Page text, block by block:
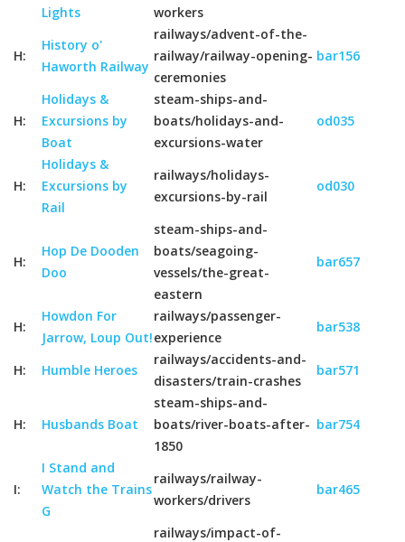
Lights
workers
H:
History o'
Haworth Railway
railways/advent-of-the-
railway/railway-opening-
ceremonies
bar156
H:
Holidays &
Excursions by
Boat
steam-ships-and-
boats/holidays-and-
excursions-water
od035
H:
Holidays &
Excursions by
Rail
railways/holidays-
excursions-by-rail
od030
H:
Hop De Dooden
Doo
steam-ships-and-
boats/seagoing-
vessels/the-great-
eastern
bar657
H:
Howdon For
Jarrow, Loup Out!
railways/passenger-
experience
bar538
H: Humble Heroes
railways/accidents-and-
disasters/train-crashes
bar571
H: Husbands Boat
steam-ships-and-
boats/river-boats-after-
1850
bar754
I:
I Stand and
Watch the Trains
G
railways/railway-
workers/drivers
bar465
railways/impact-of-